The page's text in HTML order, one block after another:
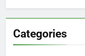
Categories